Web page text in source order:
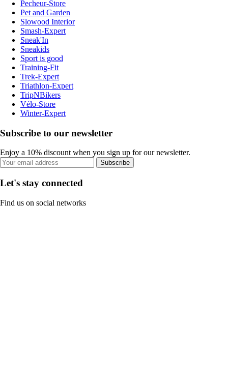
Pecheur-Store
Pet and Garden
Slowood Interior
Smash-Expert
Sneak'In
Sneakids
Sport is good
Training-Fit
Trek-Expert
Triathlon-Expert
TripNBikers
Vélo-Store
Winter-Expert
Subscribe to our newsletter
Enjoy a 10% discount when you sign up for our newsletter.
Subscribe
Let's stay connected
Find us on social networks